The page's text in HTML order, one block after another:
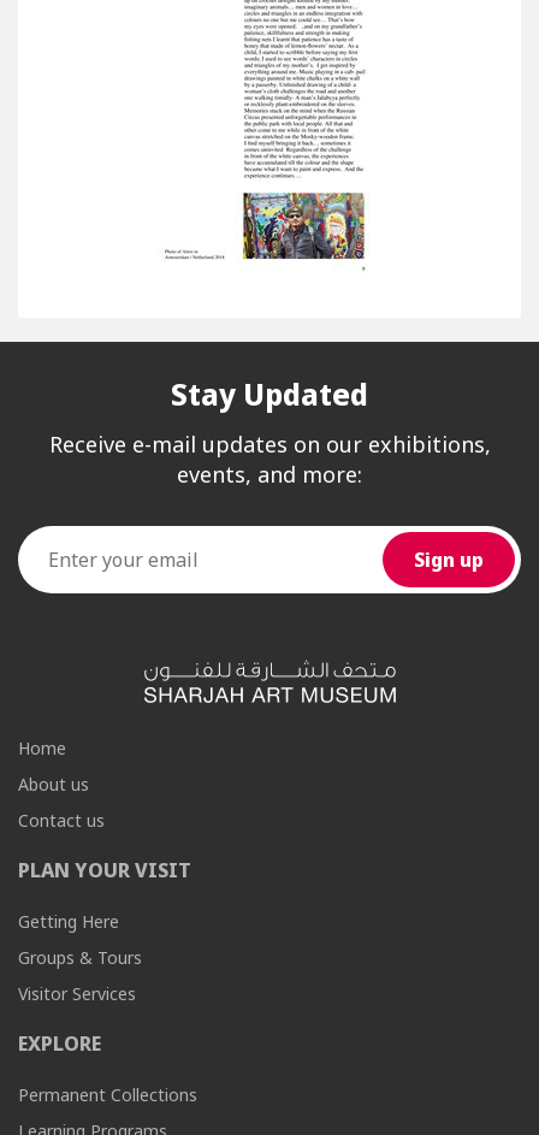
Stay Updated
Receive e-mail updates on our exhibitions,
events, and more:
Home
About us
Contact us
PLAN YOUR VISIT
Getting Here
Groups & Tours
Visitor Services
EXPLORE
Permanent Collections